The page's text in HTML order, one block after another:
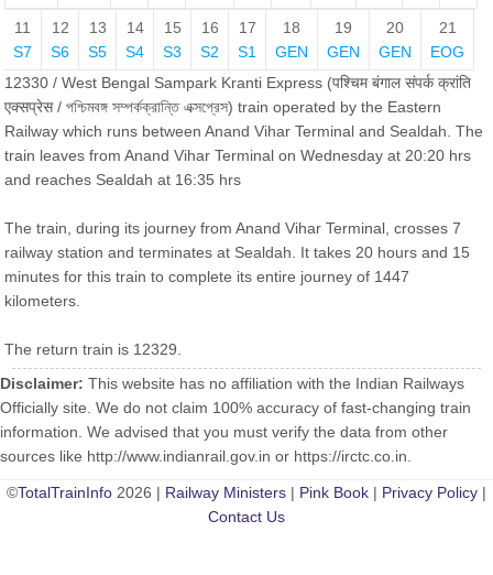
11
S7
12
S6
13
S5
14
S4
15
S3
16
S2
17
S1
18
GEN
19
GEN
20
GEN
21
EOG
12330 / West Bengal Sampark Kranti Express (पश्चिम बंगाल संपर्क क्रांति
एक्सप्रेस / পশ্চিমবঙ্গ সম্পর্কক্রান্তি এক্সপ্রেস) train operated by the Eastern
Railway which runs between Anand Vihar Terminal and Sealdah. The
train leaves from Anand Vihar Terminal on Wednesday at 20:20 hrs
and reaches Sealdah at 16:35 hrs
The train, during its journey from Anand Vihar Terminal, crosses 7
railway station and terminates at Sealdah. It takes 20 hours and 15
minutes for this train to complete its entire journey of 1447
kilometers.
The return train is 12329.
Disclaimer: This website has no affiliation with the Indian Railways
Officially site. We do not claim 100% accuracy of fast-changing train
information. We advised that you must verify the data from other
sources like http://www.indianrail.gov.in or https://irctc.co.in.
©TotalTrainInfo 2026 | Railway Ministers | Pink Book | Privacy Policy |
Contact Us